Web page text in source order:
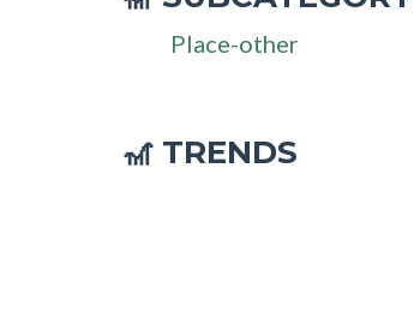
Place-other
🎢 TRENDS